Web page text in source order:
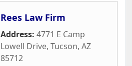
Rees Law Firm
Address: 4771 E Camp
Lowell Drive, Tucson, AZ
85712